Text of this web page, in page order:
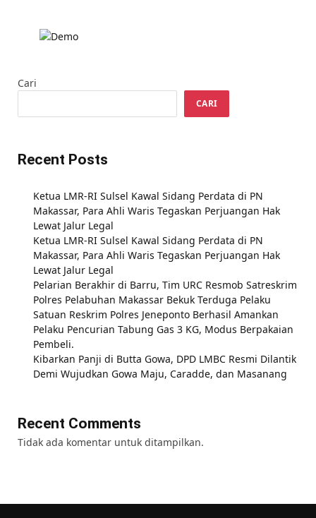
Cari
CARI
Recent Posts
Ketua LMR-RI Sulsel Kawal Sidang Perdata di PN
Makassar, Para Ahli Waris Tegaskan Perjuangan Hak
Lewat Jalur Legal
Ketua LMR-RI Sulsel Kawal Sidang Perdata di PN
Makassar, Para Ahli Waris Tegaskan Perjuangan Hak
Lewat Jalur Legal
Pelarian Berakhir di Barru, Tim URC Resmob Satreskrim
Polres Pelabuhan Makassar Bekuk Terduga Pelaku
Satuan Reskrim Polres Jeneponto Berhasil Amankan
Pelaku Pencurian Tabung Gas 3 KG, Modus Berpakaian
Pembeli.
Kibarkan Panji di Butta Gowa, DPD LMBC Resmi Dilantik
Demi Wujudkan Gowa Maju, Caradde, dan Masanang
Recent Comments
Tidak ada komentar untuk ditampilkan.